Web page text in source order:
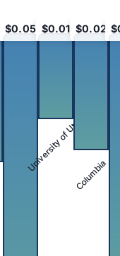
$0.05 $0.01
University of Utah
$0.02
Columbia